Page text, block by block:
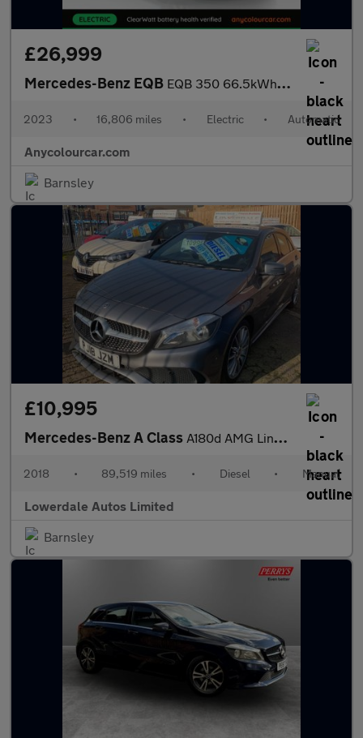
£26,999
Mercedes-Benz EQB EQB 350 66.5kWh AMG Line (Premium Plus) Auto 4MATIC 5dr
2023 • 16,806 miles • Electric • Automatic
Anycolourcar.com
Barnsley
£10,995
Mercedes-Benz A Class A180d AMG Line Executive 5dr
2018 • 89,519 miles • Diesel • Manual
Lowerdale Autos Limited
Barnsley